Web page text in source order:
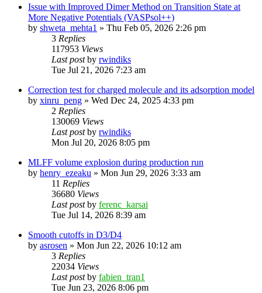
Issue with Improved Dimer Method on Transition State at
More Negative Potentials (VASPsol++)
by shweta_mehta1 » Thu Feb 05, 2026 2:26 pm
3 Replies
117953 Views
Last postby rwindiks
Tue Jul 21, 2026 7:23 am
Correction test for charged molecule and its adsorption model
by xinru_peng » Wed Dec 24, 2025 4:33 pm
2 Replies
130069 Views
Last postby rwindiks
Mon Jul 20, 2026 8:05 pm
MLFF volume explosion during production run
by henry_ezeaku » Mon Jun 29, 2026 3:33 am
11 Replies
36680 Views
Last postby ferenc_karsai
Tue Jul 14, 2026 8:39 am
Smooth cutoffs in D3/D4
by asrosen » Mon Jun 22, 2026 10:12 am
3 Replies
22034 Views
Last postby fabien_tran1
Tue Jun 23, 2026 8:06 pm